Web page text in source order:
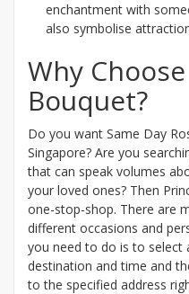
enchantment with
also symbolise
Why
Bouquet?
Do you want Same Day
Singapore? Are you
that can speak volumes
your loved ones? Then
one-stop-shop. There are
different occasions and
you need to do is to select
destination and time and
to the specified address